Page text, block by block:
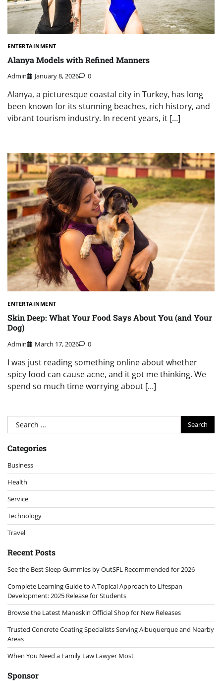
ENTERTAINMENT
Alanya Models with Refined Manners
Admin January 8, 2026 0
Alanya, a picturesque coastal city in Turkey, has long
been known for its stunning beaches, rich history, and
vibrant tourism industry. In recent years, it […]
ENTERTAINMENT
Skin Deep: What Your Food Says About You (and Your
Dog)
Admin March 17, 2026 0
I was just reading something online about whether
spicy food can cause acne, and it got me thinking. We
spend so much time worrying about […]
Search
for:
Categories
Business
Health
Service
Technology
Travel
Recent Posts
See the Best Sleep Gummies by OutSFL Recommended for 2026
Complete Learning Guide to A Topical Approach to Lifespan
Development: 2025 Release for Students
Browse the Latest Maneskin Official Shop for New Releases
Trusted Concrete Coating Specialists Serving Albuquerque and Nearby
Areas
When You Need a Family Law Lawyer Most
Sponsor